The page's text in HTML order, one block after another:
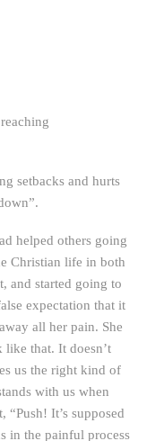
setbacks and hurts
helped others going
Christian life in both
and started going to
expectation that it
all her pain. She
like that. It doesn’t
us the right kind of
with us when
“Push! It’s supposed
in the painful process